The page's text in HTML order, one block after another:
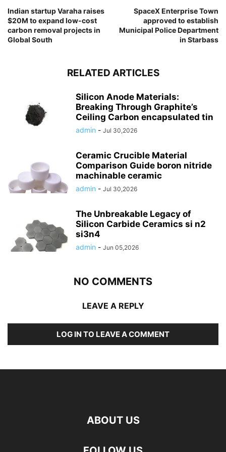
Indian startup Varaha raises
$20M to expand low-cost
carbon removal projects in
Global South
SpaceX Enterprise Town
approved to establish
Municipal Police Department
in Starbass
RELATED ARTICLES
Silicon Anode Materials:
Breaking Through Graphite’s
Ceiling Carbon encapsulated tin
admin - Jul 30,2026
Ceramic Crucible Material
Comparison Guide boron nitride
machinable ceramic
admin - Jul 30,2026
The Unbreakable Legacy of
Silicon Carbide Ceramics si n2
si3n4
admin - Jun 05,2026
NO COMMENTS
LEAVE A REPLY
LOG IN TO LEAVE A COMMENT
ABOUT US